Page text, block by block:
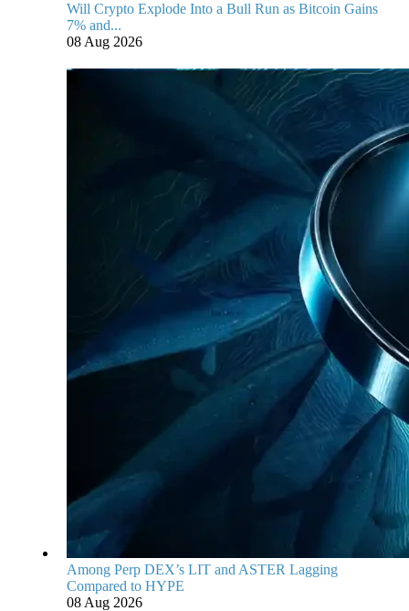
Will Crypto Explode Into a Bull Run as Bitcoin Gains
7% and...
08 Aug 2026
Among Perp DEX’s LIT and ASTER Lagging
Compared to HYPE
08 Aug 2026